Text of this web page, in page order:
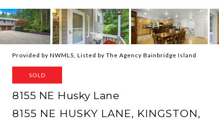
Provided by NWMLS, Listed by The Agency Bainbridge Island
SOLD
8155 NE Husky Lane
8155 NE HUSKY LANE, KINGSTON,